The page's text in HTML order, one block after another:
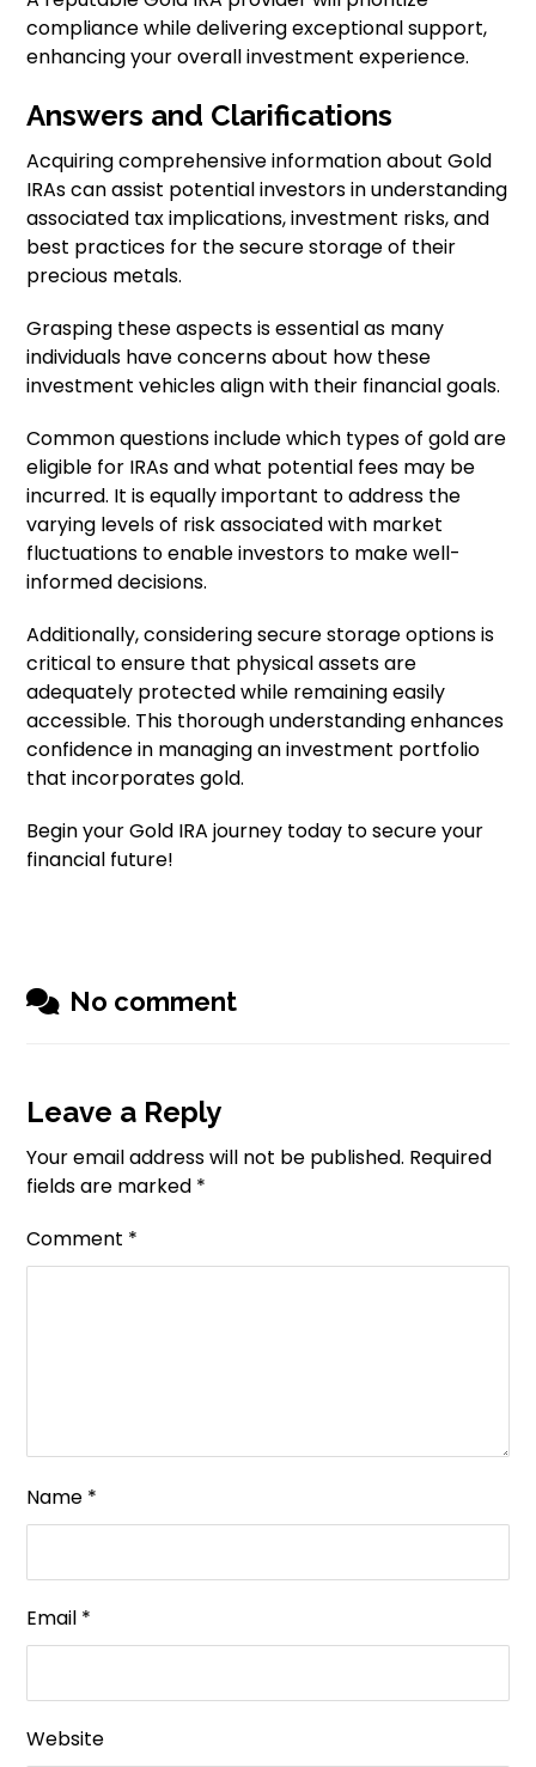
compliance while delivering exceptional support,
enhancing your overall investment experience.
Answers and Clarifications
Acquiring comprehensive information about Gold
IRAs can assist potential investors in understanding
associated tax implications, investment risks, and
best practices for the secure storage of their
precious metals.
Grasping these aspects is essential as many
individuals have concerns about how these
investment vehicles align with their financial goals.
Common questions include which types of gold are
eligible for IRAs and what potential fees may be
incurred. It is equally important to address the
varying levels of risk associated with market
fluctuations to enable investors to make well-
informed decisions.
Additionally, considering secure storage options is
critical to ensure that physical assets are
adequately protected while remaining easily
accessible. This thorough understanding enhances
confidence in managing an investment portfolio
that incorporates gold.
Begin your Gold IRA journey today to secure your
financial future!
No comment
Leave a Reply
Your email address will not be published. Required
fields are marked *
Comment *
Name *
Email *
Website